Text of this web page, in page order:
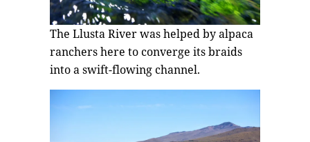
The Llusta River was helped by alpaca
ranchers here to converge its braids
into a swift-flowing channel.